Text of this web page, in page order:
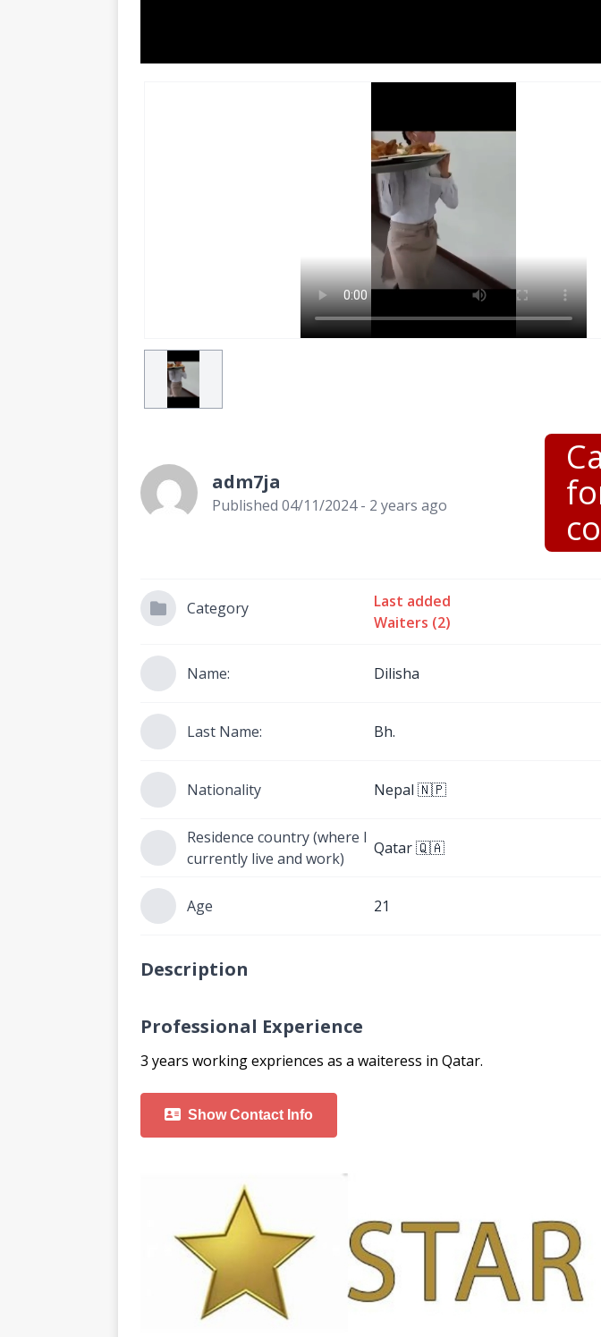
adm7ja
Published 04/11/2024 - 2 years ago
Category
Last added
Waiters (2)
Name: Dilisha
Last Name: Bh.
Nationality Nepal 🇳🇵
Residence country (where I
currently live and work)
Qatar 🇶🇦
Age 21
Description
Professional Experience
3 years working expriences as a waiteress in Qatar.
Show Contact Info